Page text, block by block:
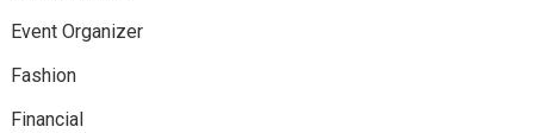
Event Organizer
Fashion
Financial